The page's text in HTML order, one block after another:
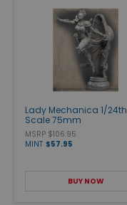
Lady Mechanica 1/24th
Scale 75mm
MSRP $106.95
MINT $57.95
BUY NOW